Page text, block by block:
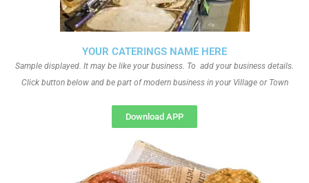
YOUR CATERINGS NAME HERE
Sample displayed. It may be like your business. To add your business details.
Click button below and be part of modern business in your Village or Town
Download APP